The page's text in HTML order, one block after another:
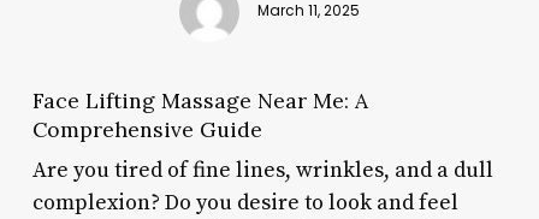
March 11, 2025
Face Lifting Massage Near Me: A
Comprehensive Guide
Are you tired of fine lines, wrinkles, and a dull
complexion? Do you desire to look and feel